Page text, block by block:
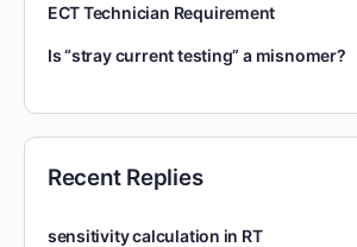
ECT Technician Requirement
Is “stray current testing” a misnomer?
Recent Replies
sensitivity calculation in RT